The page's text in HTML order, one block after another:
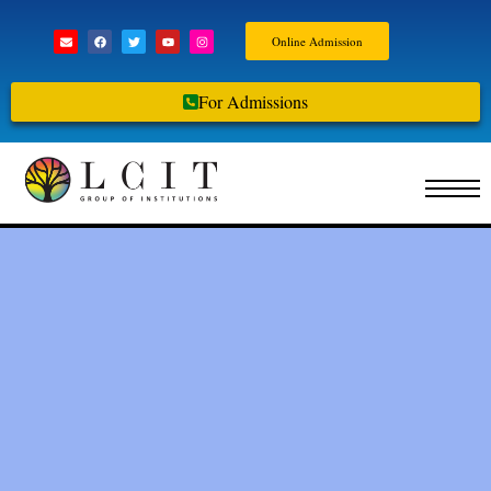
Online Admission
For Admissions